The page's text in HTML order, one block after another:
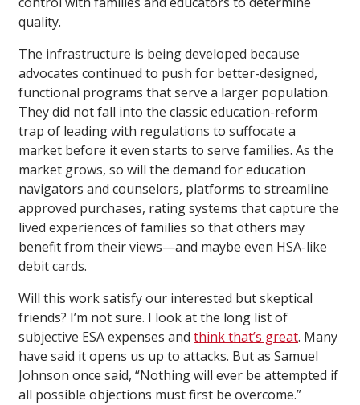
quality.
The infrastructure is being developed because
advocates continued to push for better-designed,
functional programs that serve a larger population.
They did not fall into the classic education-reform
trap of leading with regulations to suffocate a
market before it even starts to serve families. As the
market grows, so will the demand for education
navigators and counselors, platforms to streamline
approved purchases, rating systems that capture the
lived experiences of families so that others may
benefit from their views—and maybe even HSA-like
debit cards.
Will this work satisfy our interested but skeptical
friends? I’m not sure. I look at the long list of
subjective ESA expenses and think that’s great. Many
have said it opens us up to attacks. But as Samuel
Johnson once said, “Nothing will ever be attempted if
all possible objections must first be overcome.”